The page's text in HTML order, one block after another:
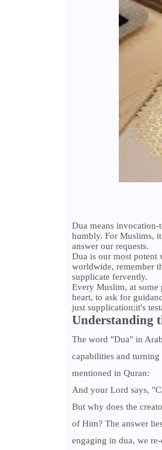
Dua means
humbly. For Muslims,
answer our requests.
Dua is our most potent
worldwide, remember
supplicate fervently.
Every Muslim, at some
heart, to ask for
just supplication;it's
Understanding
The word "Dua" in
capabilities and
mentioned in Quran:
And your Lord says,
But why does the
of Him? The answer
engaging in dua, we